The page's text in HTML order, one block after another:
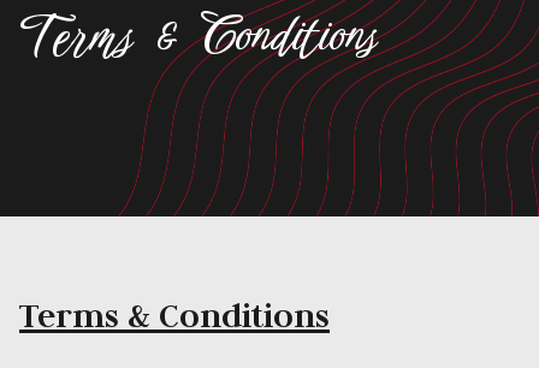
Terms & Conditions
Terms & Conditions